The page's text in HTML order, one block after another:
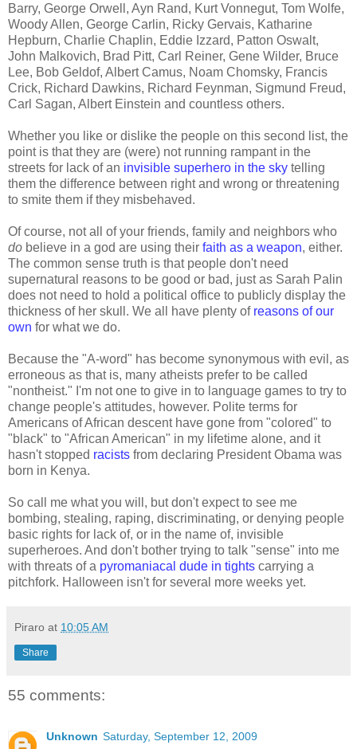
Barry, George Orwell, Ayn Rand, Kurt Vonnegut, Tom Wolfe,
Woody Allen, George Carlin, Ricky Gervais, Katharine
Hepburn, Charlie Chaplin, Eddie Izzard, Patton Oswalt,
John Malkovich, Brad Pitt, Carl Reiner, Gene Wilder, Bruce
Lee, Bob Geldof, Albert Camus, Noam Chomsky, Francis
Crick, Richard Dawkins, Richard Feynman, Sigmund Freud,
Carl Sagan, Albert Einstein and countless others.
Whether you like or dislike the people on this second list, the
point is that they are (were) not running rampant in the
streets for lack of an invisible superhero in the sky telling
them the difference between right and wrong or threatening
to smite them if they misbehaved.
Of course, not all of your friends, family and neighbors who
do believe in a god are using their faith as a weapon, either.
The common sense truth is that people don't need
supernatural reasons to be good or bad, just as Sarah Palin
does not need to hold a political office to publicly display the
thickness of her skull. We all have plenty of reasons of our
own for what we do.
Because the "A-word" has become synonymous with evil, as
erroneous as that is, many atheists prefer to be called
"nontheist." I'm not one to give in to language games to try to
change people's attitudes, however. Polite terms for
Americans of African descent have gone from "colored" to
"black" to "African American" in my lifetime alone, and it
hasn't stopped racists from declaring President Obama was
born in Kenya.
So call me what you will, but don't expect to see me
bombing, stealing, raping, discriminating, or denying people
basic rights for lack of, or in the name of, invisible
superheroes. And don't bother trying to talk "sense" into me
with threats of a pyromaniacal dude in tights carrying a
pitchfork. Halloween isn't for several more weeks yet.
Piraro at 10:05 AM
Share
55 comments:
Unknown Saturday, September 12, 2009